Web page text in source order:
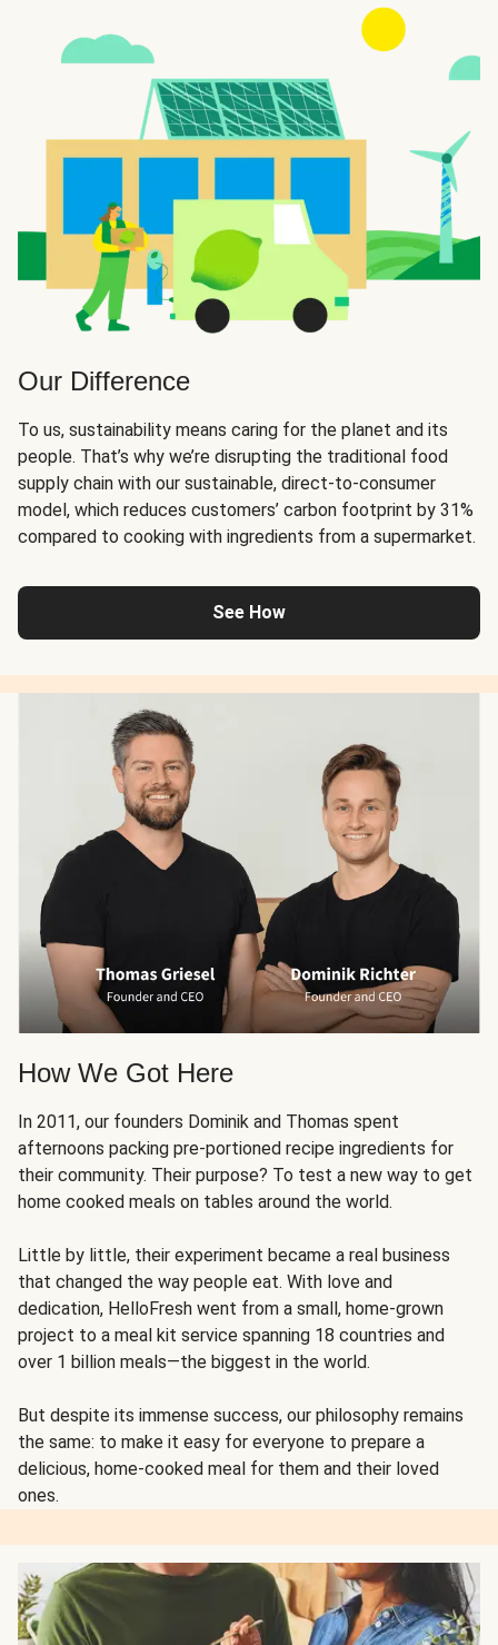
Our Difference
To us, sustainability means caring for the planet and its
people. That’s why we’re disrupting the traditional food
supply chain with our sustainable, direct-to-consumer
model, which reduces customers’ carbon footprint by 31%
compared to cooking with ingredients from a supermarket.
See How
How We Got Here
In 2011, our founders Dominik and Thomas spent
afternoons packing pre-portioned recipe ingredients for
their community. Their purpose? To test a new way to get
home cooked meals on tables around the world.
Little by little, their experiment became a real business
that changed the way people eat. With love and
dedication, HelloFresh went from a small, home-grown
project to a meal kit service spanning 18 countries and
over 1 billion meals—the biggest in the world.
But despite its immense success, our philosophy remains
the same: to make it easy for everyone to prepare a
delicious, home-cooked meal for them and their loved
ones.